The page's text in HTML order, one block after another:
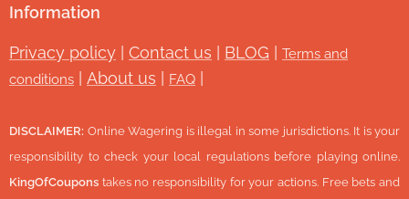
Information
Privacy policy | Contact us | BLOG | Terms and
conditions | About us | FAQ |
DISCLAIMER: Online Wagering is illegal in some jurisdictions. It is your
responsibility to check your local regulations before playing online.
KingOfCoupons takes no responsibility for your actions. Free bets and